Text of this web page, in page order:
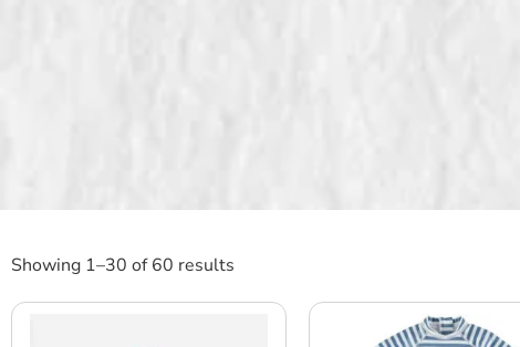
Showing 1–30 of 60 results